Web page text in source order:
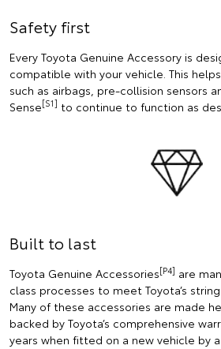
Safety first
Every Toyota Genuine Accessory is
compatible with your vehicle. This
such as airbags, pre-collision sensors
Sense[S1] to continue to function as
Built to last
Toyota Genuine Accessories[P4] are
class processes to meet Toyota’s
Many of these accessories are made
backed by Toyota’s comprehensive
years when fitted on a new vehicle by